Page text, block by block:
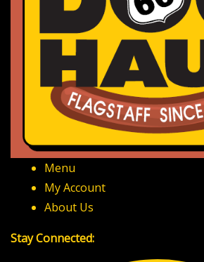
Menu
My Account
About Us
Stay Connected: